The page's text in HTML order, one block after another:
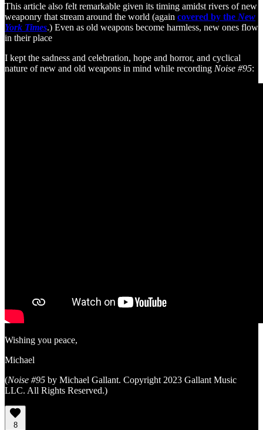
This article also felt remarkable given its timing amidst rivers of new
weaponry that stream around the world (again covered by the New
York Times.) Even as old weapons become harmless, new ones flow
in their place
I kept the sadness and celebration, hope and horror, and cyclical
nature of new and old weapons in mind while recording Noise #95:
Wishing you peace,
Michael
(Noise #95 by Michael Gallant. Copyright 2023 Gallant Music
LLC. All Rights Reserved.)
8